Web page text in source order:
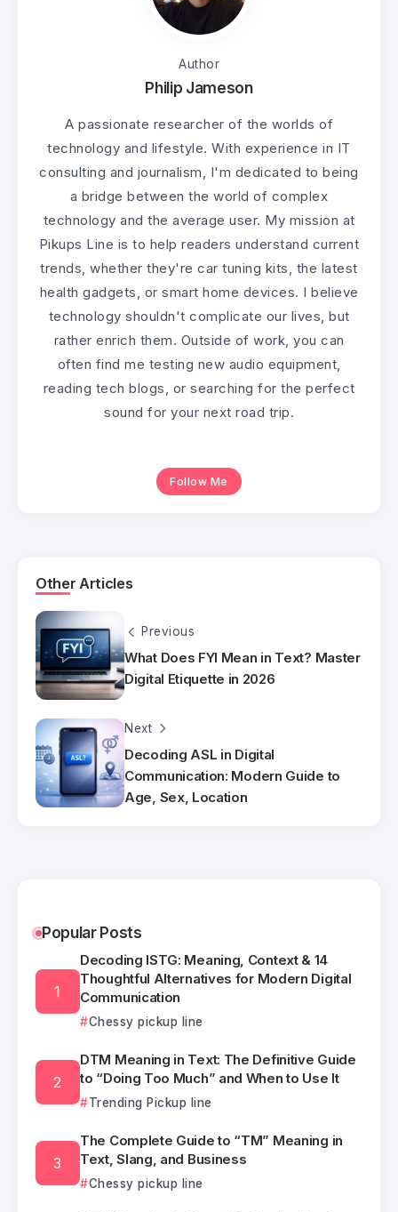
Author
Philip Jameson
A passionate researcher of the worlds of
technology and lifestyle. With experience in IT
consulting and journalism, I'm dedicated to being
a bridge between the world of complex
technology and the average user. My mission at
Pikups Line is to help readers understand current
trends, whether they're car tuning kits, the latest
health gadgets, or smart home devices. I believe
technology shouldn't complicate our lives, but
rather enrich them. Outside of work, you can
often find me testing new audio equipment,
reading tech blogs, or searching for the perfect
sound for your next road trip.
Follow Me
Other Articles
Previous
What Does FYI Mean in Text? Master
Digital Etiquette in 2026
Next
Decoding ASL in Digital
Communication: Modern Guide to
Age, Sex, Location
Popular Posts
Decoding ISTG: Meaning, Context & 14
Thoughtful Alternatives for Modern Digital
Communication
Chessy pickup line
DTM Meaning in Text: The Definitive Guide
to “Doing Too Much” and When to Use It
Trending Pickup line
The Complete Guide to “TM” Meaning in
Text, Slang, and Business
Chessy pickup line